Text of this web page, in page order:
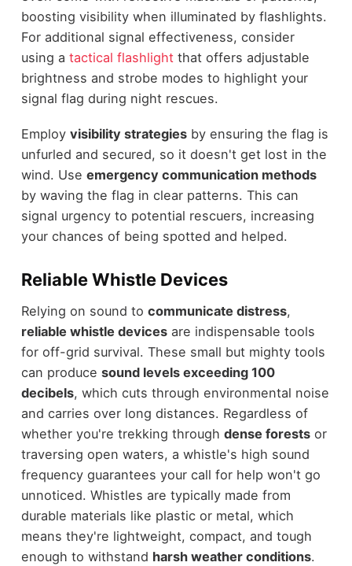
boosting visibility when illuminated by flashlights.
For additional signal effectiveness, consider
using a tactical flashlightthat offers adjustable
brightness and strobe modes to highlight your
signal flag during night rescues.
Employ visibility strategiesby ensuring the flag is
unfurled and secured, so it doesn't get lost in the
wind. Use emergency communication methods
by waving the flag in clear patterns. This can
signal urgency to potential rescuers, increasing
your chances of being spotted and helped.
Reliable Whistle Devices
Relying on sound to communicate distress,
reliable whistle devicesare indispensable tools
for off-grid survival. These small but mighty tools
can produce sound levels exceeding 100
decibels, which cuts through environmental noise
and carries over long distances. Regardless of
whether you're trekking through dense forestsor
traversing open waters, a whistle's high sound
frequency guarantees your call for help won't go
unnoticed. Whistles are typically made from
durable materials like plastic or metal, which
means they're lightweight, compact, and tough
enough to withstand harsh weather conditions.